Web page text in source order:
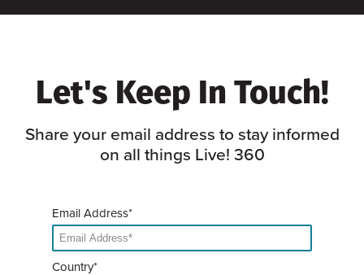
Let's Keep In Touch!
Share your email address to stay informed
on all things Live! 360
Email Address*
Country*